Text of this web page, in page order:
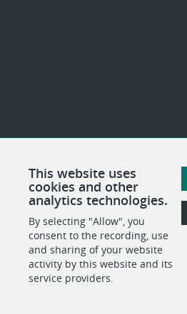
This website uses
cookies and other
analytics technologies.
By selecting "Allow", you
consent to the recording, use
and sharing of your website
activity by this website and its
service providers.